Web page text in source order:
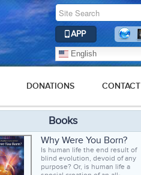
APP
English
DONATIONS CONTACT
Books
Why Were You Born?
Is human life the end result of
blind evolution, devoid of any
purpose? Or, is human life a